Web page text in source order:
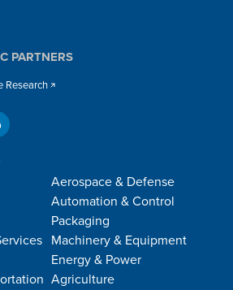
PARTNERS
Research
Aerospace & Defense
Automation & Control
Packaging
Machinery & Equipment
Energy & Power
Agriculture